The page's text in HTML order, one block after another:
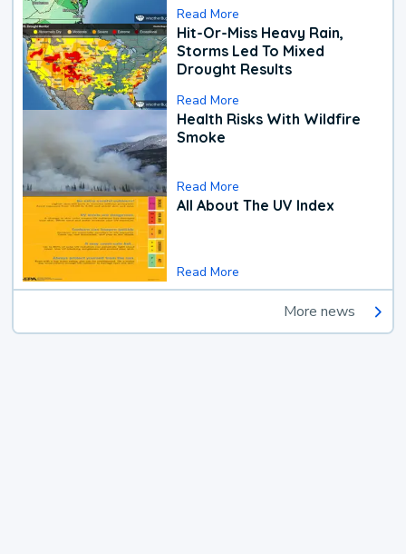
Read More
Hit-Or-Miss Heavy Rain,
Storms Led To Mixed
Drought Results
Read More
Health Risks With Wildfire
Smoke
Read More
All About The UV Index
Read More
More news